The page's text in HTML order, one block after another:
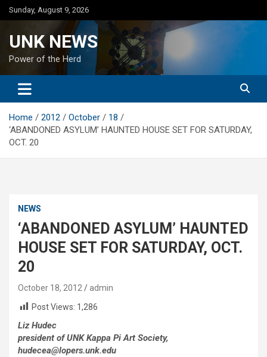
Skip
to
Sunday, August 9, 2026
UNK NEWS
Power of the Herd
Home 2012 October
18
‘ABANDONED ASYLUM’ HAUNTED HOUSE SET FOR SATURDAY,
OCT. 20
NEWS
‘ABANDONED ASYLUM’ HAUNTED
HOUSE SET FOR SATURDAY, OCT.
20
October 18, 2012
admin
Post Views: 1,286
Liz Hudec
president of UNK Kappa Pi Art Society,
hudecea@lopers.unk.edu